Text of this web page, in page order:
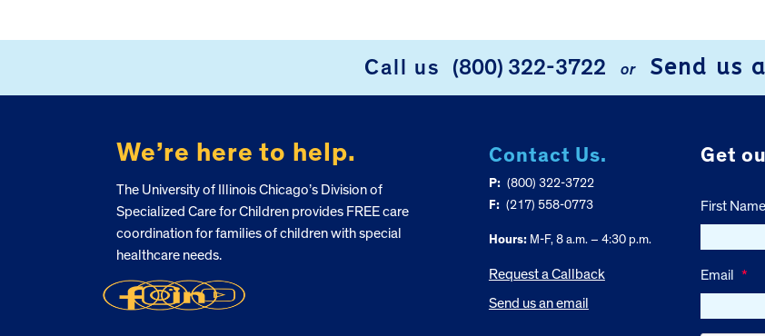
Call us (800) 322-3722 or Send us
We’re here to help.
The University of Illinois Chicago’s Division of
Specialized Care for Children provides FREE care
coordination for families of children with special
healthcare needs.
Contact Us.
P: (800) 322-3722
F: (217) 558-0773
Hours:M-F, 8 a.m. – 4:30 p.m.
Request a Callback
Send us an email
Get
First Name
Email *